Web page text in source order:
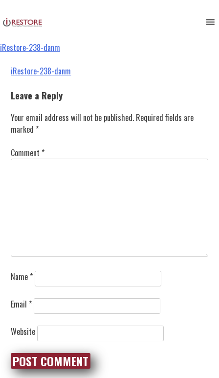
to
content
iRestore-238-danm
Post
navigation
iRestore-238-danm
Leave a Reply
Your email address will not be published. Required fields are
marked *
Comment *
Name *
Email *
Website